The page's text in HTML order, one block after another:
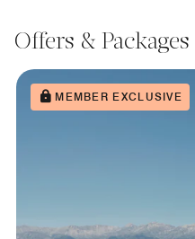
Offers & Packages
MEMBER EXCLUSIVE